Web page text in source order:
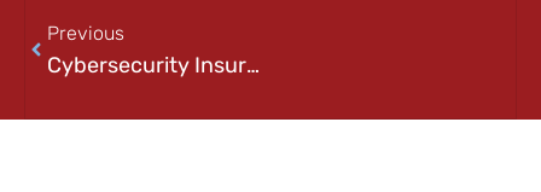
Previous
Cybersecurity Insurance Requirements Explained: What Businesses Need Before Applying for Coverage